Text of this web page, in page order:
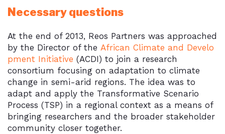
Necessary questions
At the end of 2013, Reos Partners was approached
by the Director of the African Climate and Develo
pment Initiative (ACDI) to join a research
consortium focusing on adaptation to climate
change in semi-arid regions. The idea was to
adapt and apply the Transformative Scenario
Process (TSP) in a regional context as a means of
bringing researchers and the broader stakeholder
community closer together.